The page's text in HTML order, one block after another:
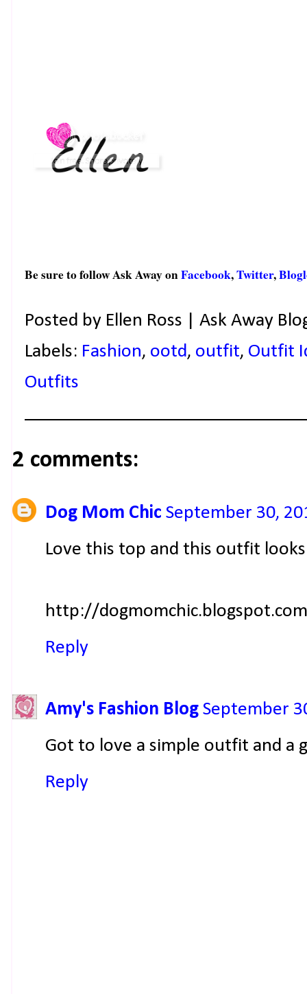
Be sure to follow Ask Away onFacebook,Twitter,
Posted by Ellen Ross | Ask Away
Labels: Fashion, ootd, outfit, Outfit
Outfits
2 comments:
Dog Mom Chic September 30,
Love this top and this outfit
http://
Reply
Amy's Fashion Blog September
Got to love a simple outfit and a
Reply